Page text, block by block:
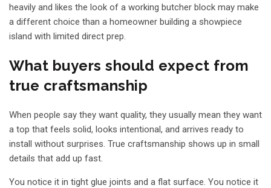
heavily and likes the look of a working butcher block may make
a different choice than a homeowner building a showpiece
island with limited direct prep.
What buyers should expect from
true craftsmanship
When people say they want quality, they usually mean they want
a top that feels solid, looks intentional, and arrives ready to
install without surprises. True craftsmanship shows up in small
details that add up fast.
You notice it in tight glue joints and a flat surface. You notice it